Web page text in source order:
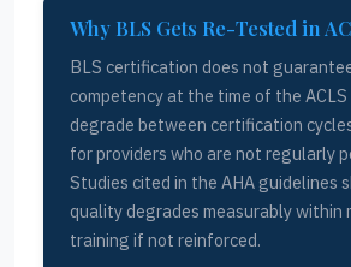
Why BLS Gets Re-Tested in
BLS certification does not
competency at the time of the ACLS
degrade between certification
for providers who are not regularly
Studies cited in the AHA guidelines
quality degrades measurably within
training if not reinforced.